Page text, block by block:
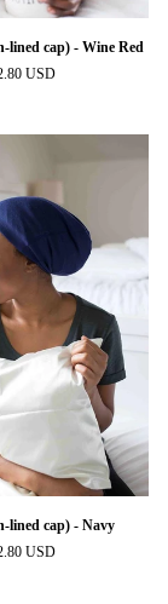
lined cap) - Wine Red
USD
lined cap) - Navy
USD